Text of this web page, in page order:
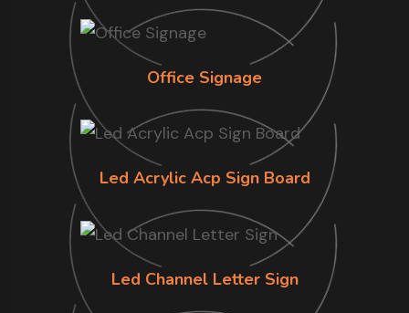
Office Signage
Led Acrylic Acp Sign Board
Led Channel Letter Sign